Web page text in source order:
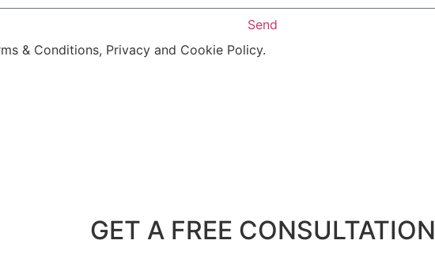
Send
& Conditions, Privacy and Cookie Policy.
GET A FREE CONSULTATION